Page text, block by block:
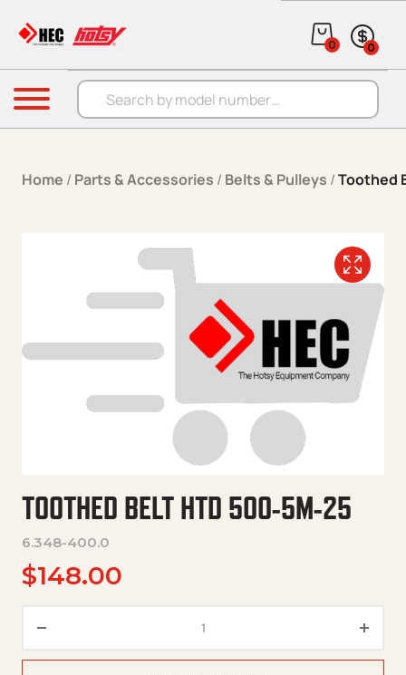
Products search
0 0
Menu
Home / Parts & Accessories / Belts & Pulleys /Toothed
TOOTHED BELT HTD 500-5M-25
6.348-400.0
$148.00